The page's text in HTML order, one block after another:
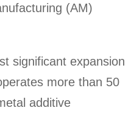
(AM)
significant expansion
more than 50
additive